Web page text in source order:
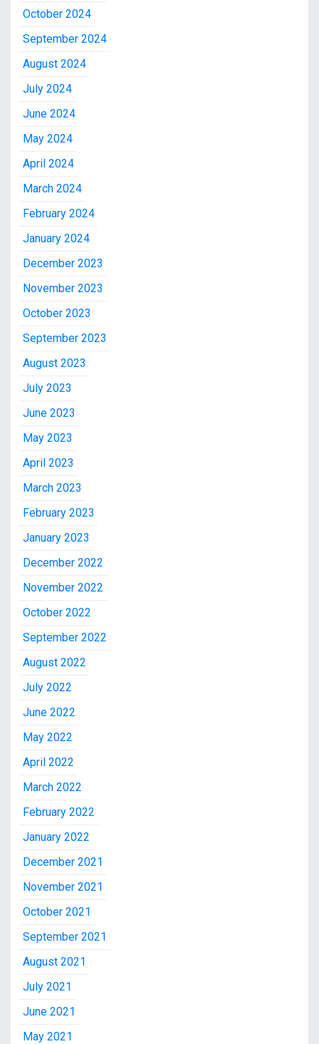
October 2024
September 2024
August 2024
July 2024
June 2024
May 2024
April 2024
March 2024
February 2024
January 2024
December 2023
November 2023
October 2023
September 2023
August 2023
July 2023
June 2023
May 2023
April 2023
March 2023
February 2023
January 2023
December 2022
November 2022
October 2022
September 2022
August 2022
July 2022
June 2022
May 2022
April 2022
March 2022
February 2022
January 2022
December 2021
November 2021
October 2021
September 2021
August 2021
July 2021
June 2021
May 2021